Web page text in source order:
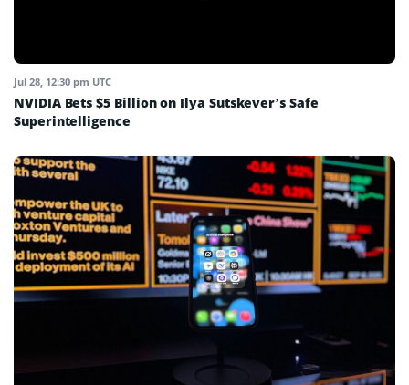
Jul 28, 12:30 pm UTC
NVIDIA Bets $5 Billion on Ilya Sutskever’s Safe
Superintelligence